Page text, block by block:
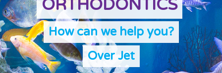
ORTHODONTICS
TREATMENTS
SMILE GALLERY
REVIEWS
ORTHODONTICS
How can we help you?
Over Jet